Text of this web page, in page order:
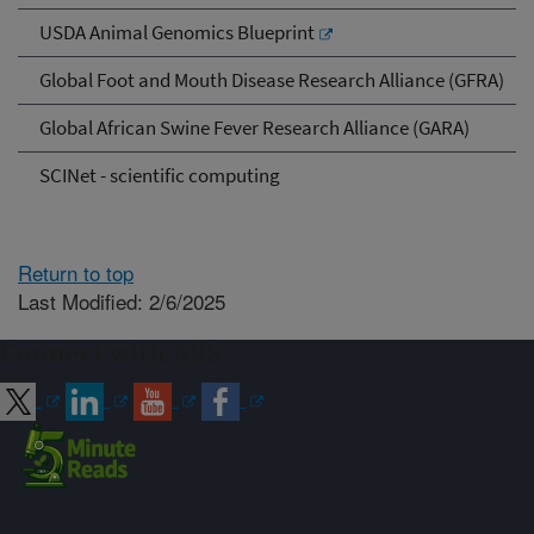
USDA Animal Genomics Blueprint
Global Foot and Mouth Disease Research Alliance (GFRA)
Global African Swine Fever Research Alliance (GARA)
SCINet - scientific computing
Return to top
Last Modified: 2/6/2025